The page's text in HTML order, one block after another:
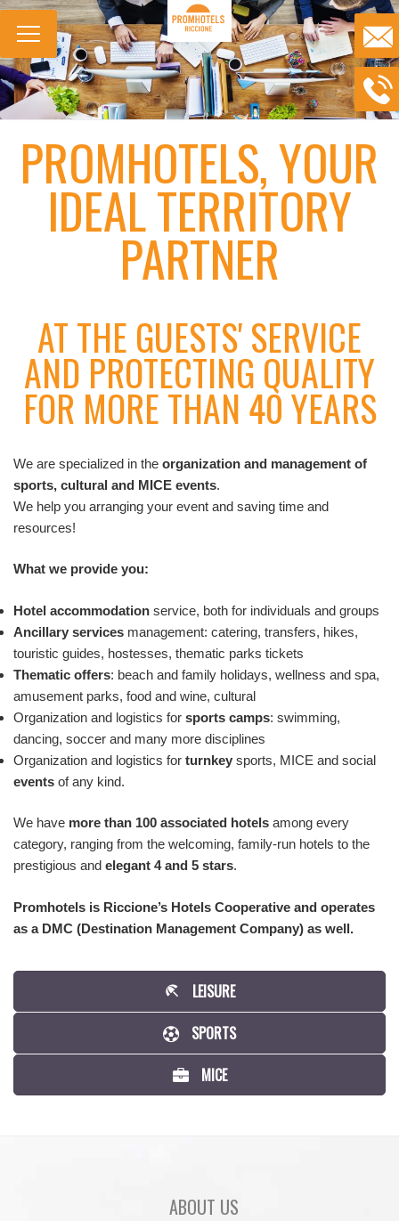
PROMHOTELS, YOUR
IDEAL TERRITORY
PARTNER
AT THE GUESTS' SERVICE
AND PROTECTING QUALITY
FOR MORE THAN 40 YEARS
We are specialized in the organization and management of
sports, cultural and MICE events.
We help you arranging your event and saving time and
resources!
What we provide you:
Hotel accommodation service, both for individuals and groups
Ancillary services management: catering, transfers, hikes,
touristic guides, hostesses, thematic parks tickets
Thematic offers: beach and family holidays, wellness and spa,
amusement parks, food and wine, cultural
Organization and logistics for sports camps: swimming,
dancing, soccer and many more disciplines
Organization and logistics for turnkey sports, MICE and social
events of any kind.
We have more than 100 associated hotels among every
category, ranging from the welcoming, family-run hotels to the
prestigious and elegant 4 and 5 stars.
Promhotels is Riccione’s Hotels Cooperative and operates
as a DMC (Destination Management Company) as well.
LEISURE
SPORTS
MICE
ABOUT US